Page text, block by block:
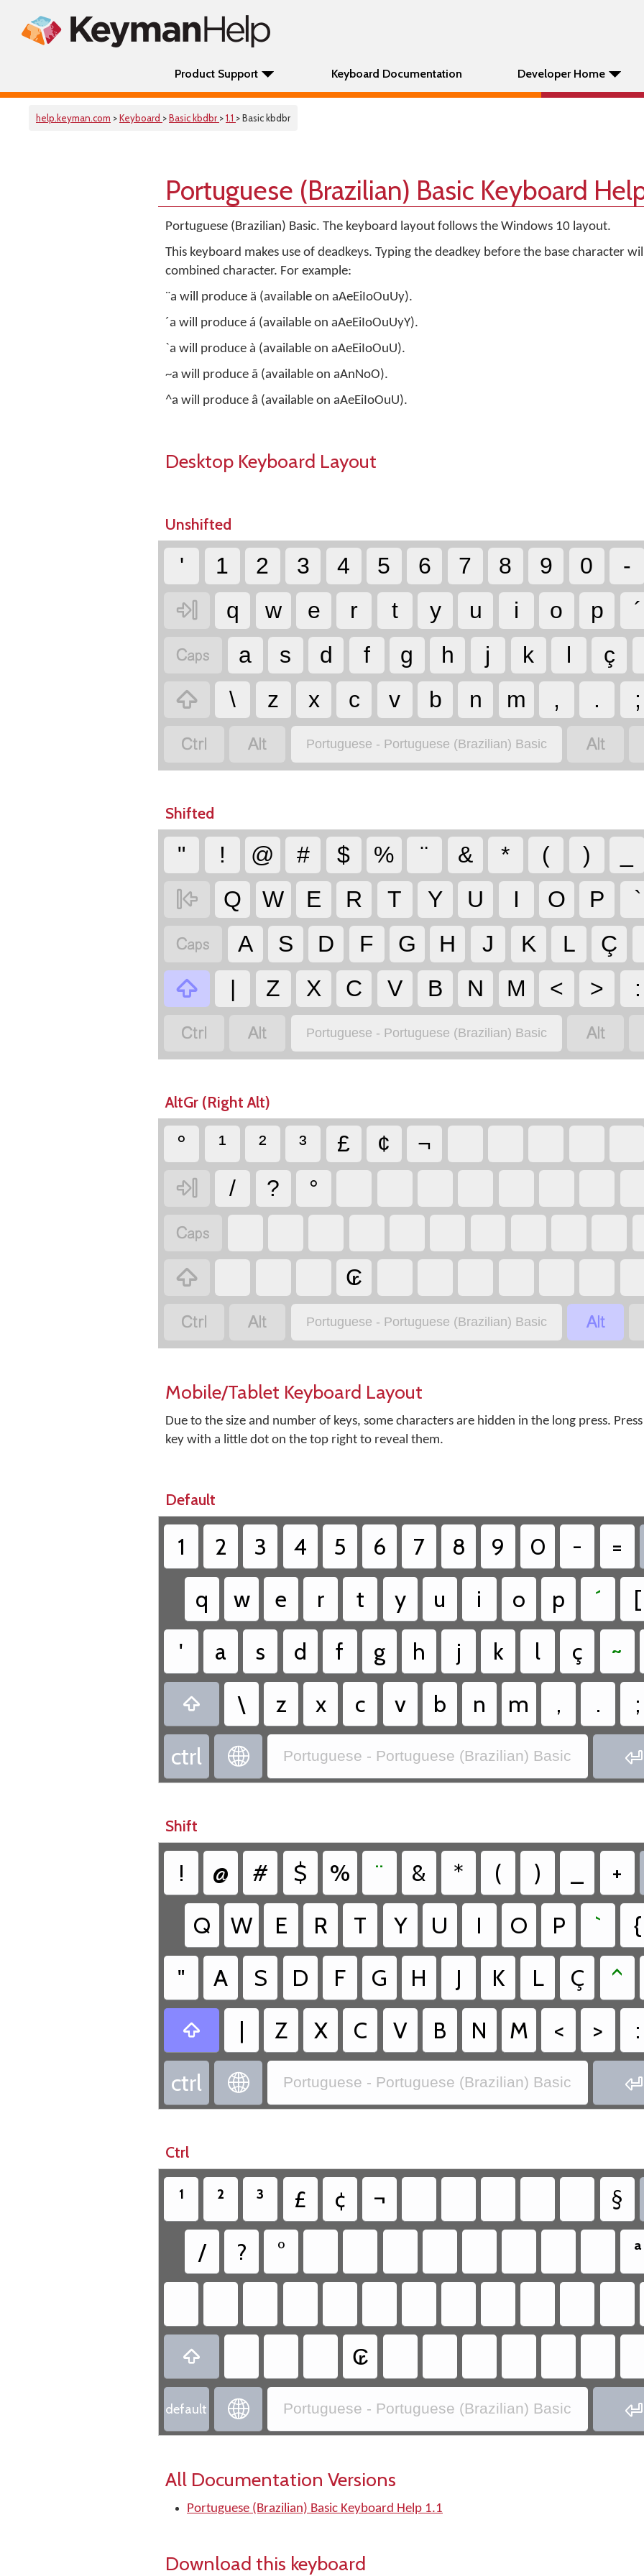
Product Support Keyboard Documentation Developer Home
help.keyman.com >Keyboard >Basic kbdbr >1.1 > Basic kbdbr
Portuguese (Brazilian) Basic Keyboard
Portuguese (Brazilian) Basic. The keyboard layout follows the Windows 10 layout.
This keyboard makes use of deadkeys. Typing the deadkey before the base character
combined character. For example:
¨a will produce ä (available on aAeEiIoOuUy).
´a will produce á (available on aAeEiIoOuUyY).
`a will produce à (available on aAeEiIoOuU).
~a will produce ã (available on aAnNoO).
^a will produce â (available on aAeEiIoOuU).
Desktop Keyboard Layout
Unshifted
' 1 2 3 4 5 6 7 8 9 0 -
 q w e r t y u i o p ´
 a s d f g h j k l ç
 \ z x c v b n m , . ;
  Portuguese - Portuguese (Brazilian) Basic 
Shifted
" ! @ # $ % ¨ & * ( )
 Q W E R T Y U I O P `
 A S D F G H J K L Ç
 | Z X C V B N M < > :
  Portuguese - Portuguese (Brazilian) Basic 
AltGr (Right Alt)
° ¹ ² ³ £ ¢ ¬
 / ? °


₢
  Portuguese - Portuguese (Brazilian) Basic 
Mobile/Tablet Keyboard Layout
Due to the size and number of keys, some characters are hidden in the long press.
key with a little dot on the top right to reveal them.
Default
1 2 3 4 5 6 7 8 9 0 -
=
q
w e r t y u i o p ´
[
'
a s d f g h j k l ç ~
 \ z x c v b n m , .
;
ctrl
 Portuguese - Portuguese (Brazilian) Basic 
Shift
! @ # $ % ¨ & * ( )
+
Q
W E R T Y U I O P `
{
"
A S D F G H J K L Ç ^
 | Z X C V B N M < >
:
ctrl
 Portuguese - Portuguese (Brazilian) Basic 
Ctrl
¹ ² ³ £ ¢ ¬
§
/
? ° ª
 ₢
default  Portuguese - Portuguese (Brazilian) Basic 
All Documentation Versions
Portuguese (Brazilian) Basic Keyboard Help 1.1
Download this keyboard